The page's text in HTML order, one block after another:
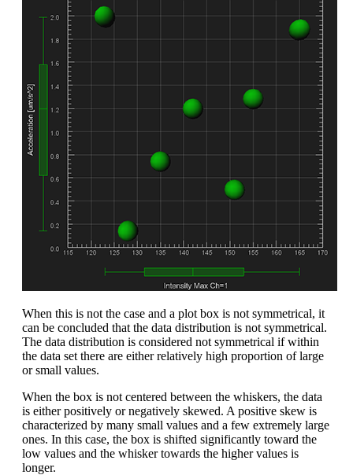
When this is not the case and a plot box is not symmetrical, it
can be concluded that the data distribution is not symmetrical.
The data distribution is considered not symmetrical if within
the data set there are either relatively high proportion of large
or small values.
When the box is not centered between the whiskers, the data
is either positively or negatively skewed. A positive skew is
characterized by many small values and a few extremely large
ones. In this case, the box is shifted significantly toward the
low values and the whisker towards the higher values is
longer.